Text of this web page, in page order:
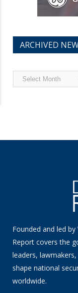
ARCHIVED
Archived
News
Founded and led
Report covers the
leaders,
shape national
worldwide.